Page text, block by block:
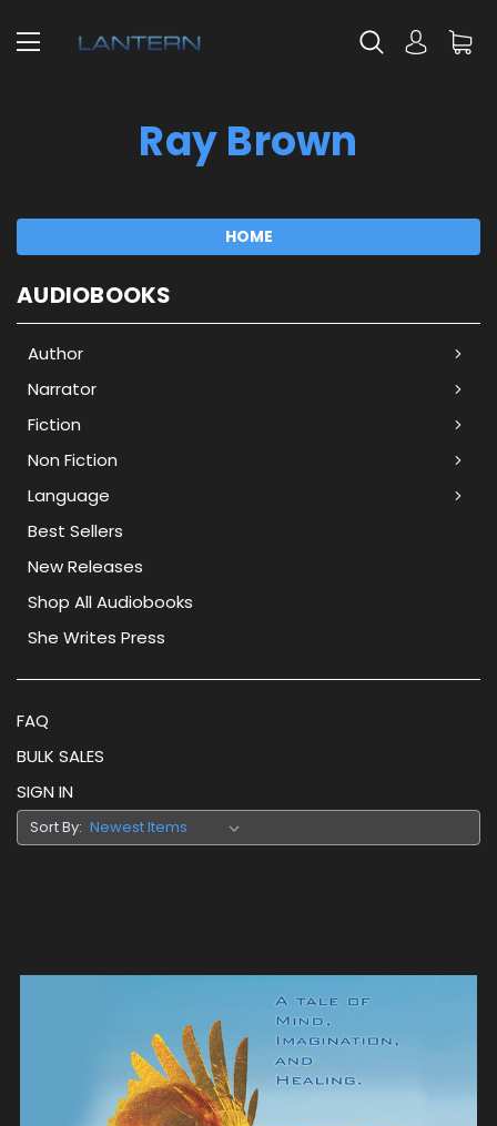
Ray Brown
HOME
AUDIOBOOKS
Author
Narrator
Fiction
Non Fiction
Language
Best Sellers
New Releases
Shop All Audiobooks
She Writes Press
FAQ
BULK SALES
SIGN IN
Sort By: